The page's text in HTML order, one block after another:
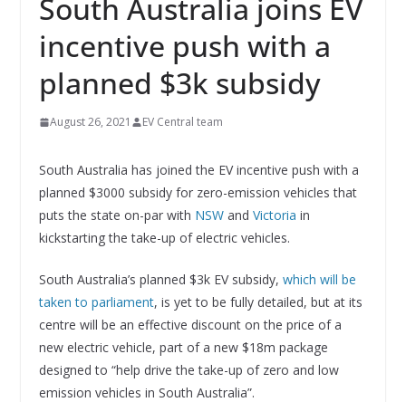
South Australia joins EV
incentive push with a
planned $3k subsidy
August 26, 2021 EV Central team
South Australia has joined the EV incentive push with a
planned $3000 subsidy for zero-emission vehicles that
puts the state on-par with NSWand Victoria in
kickstarting the take-up of electric vehicles.
South Australia’s planned $3k EV subsidy, which will be
taken to parliament, is yet to be fully detailed, but at its
centre will be an effective discount on the price of a
new electric vehicle, part of a new $18m package
designed to “help drive the take-up of zero and low
emission vehicles in South Australia”.